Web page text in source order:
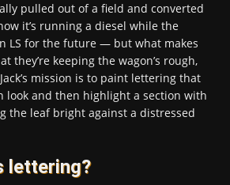
pulled out of a field and converted
it’s running a diesel while the
LS for the future — but what makes
they’re keeping the wagon’s rough,
mission is to paint lettering that
look and then highlight a section with
the leaf bright against a distressed
lettering?